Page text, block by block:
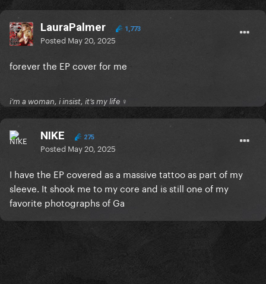
LauraPalmer 1,773
Posted May 20, 2025
forever the EP cover for me
i’m a woman, i insist, it’s my life ♀
NIKE 275
Posted May 20, 2025
I have the EP covered as a massive tattoo as part of my
sleeve. It shook me to my core and is still one of my
favorite photographs of Ga